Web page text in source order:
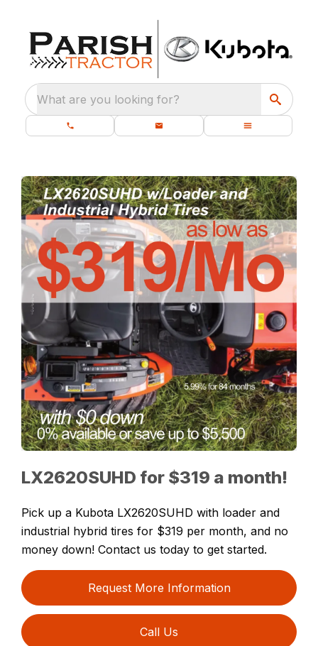
What are you looking for?
LX2620SUHD for $319 a month!
Pick up a Kubota LX2620SUHD with loader and
industrial hybrid tires for $319 per month, and no
money down! Contact us today to get started.
Request More Information
Call Us